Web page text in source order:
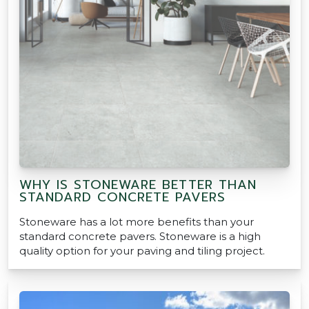
WHY IS STONEWARE BETTER THAN
STANDARD CONCRETE PAVERS
Stoneware has a lot more benefits than your
standard concrete pavers. Stoneware is a high
quality option for your paving and tiling project.